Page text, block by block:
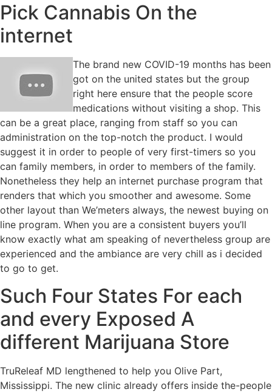
Pick Cannabis On the
internet
The brand new COVID-19 months has been
got on the united states but the group
right here ensure that the people score
medications without visiting a shop. This
can be a great place, ranging from staff so you can
administration on the top-notch the product. I would
suggest it in order to people of very first-timers so you
can family members, in order to members of the family.
Nonetheless they help an internet purchase program that
renders that which you smoother and awesome. Some
other layout than We’meters always, the newest buying on
line program. When you are a consistent buyers you’ll
know exactly what am speaking of nevertheless group are
experienced and the ambiance are very chill as i decided
to go to get.
Such Four States For each
and every Exposed A
different Marijuana Store
TruReleaf MD lengthened to help you Olive Part,
Mississippi. The new clinic already offers inside the-people